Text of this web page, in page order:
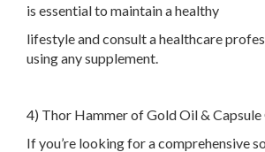
is essential to maintain a healthy
lifestyle and consult a healthcare
using any supplement.
4) Thor Hammer of Gold Oil &
If you’re looking for a comprehensive